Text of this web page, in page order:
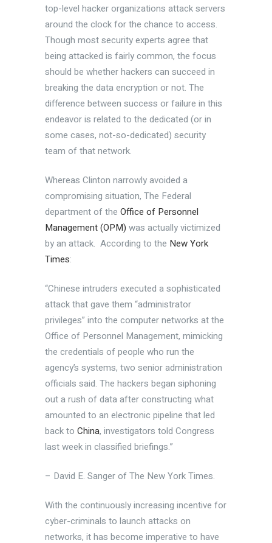
top-level hacker organizations attack servers
around the clock for the chance to access.
Though most security experts agree that
being attacked is fairly common, the focus
should be whether hackers can succeed in
breaking the data encryption or not. The
difference between success or failure in this
endeavor is related to the dedicated (or in
some cases, not-so-dedicated) security
team of that network.
Whereas Clinton narrowly avoided a
compromising situation, The Federal
department of the Office of Personnel
Management (OPM) was actually victimized
by an attack. According to the New York
Times:
“Chinese intruders executed a sophisticated
attack that gave them “administrator
privileges” into the computer networks at the
Office of Personnel Management, mimicking
the credentials of people who run the
agency’s systems, two senior administration
officials said. The hackers began siphoning
out a rush of data after constructing what
amounted to an electronic pipeline that led
back to China, investigators told Congress
last week in classified briefings.”
– David E. Sanger of The New York Times.
With the continuously increasing incentive for
cyber-criminals to launch attacks on
networks, it has become imperative to have